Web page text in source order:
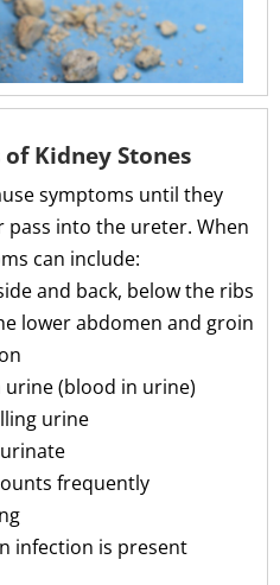
Kidney Stones
symptoms until they
into the ureter. When
can include:
and back, below the ribs
lower abdomen and groin
(blood in urine)
urine
frequently
infection is present